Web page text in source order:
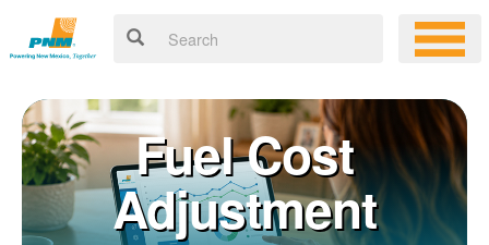
Fuel Cost
Adjustment